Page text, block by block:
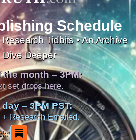
Schedule
Tidbits • An Archive
Dive Deeper
the month – 3PM:
set drops here.
– 3PM PST:
+ Research Emailed.